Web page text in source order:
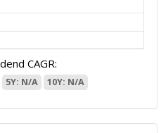
CAGR:
5Y: N/A 10Y: N/A